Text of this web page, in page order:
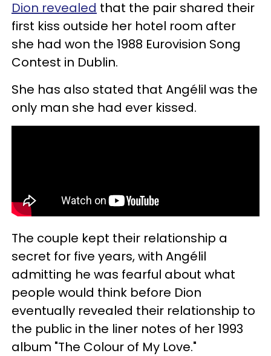
Dion revealed that the pair shared their
first kiss outside her hotel room after
she had won the 1988 Eurovision Song
Contest in Dublin.
She has also stated that Angélil was the
only man she had ever kissed.
The couple kept their relationship a
secret for five years, with Angélil
admitting he was fearful about what
people would think before Dion
eventually revealed their relationship to
the public in the liner notes of her 1993
album "The Colour of My Love."